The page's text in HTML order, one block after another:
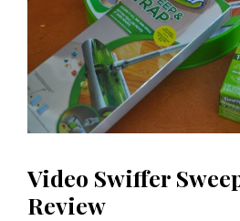
Video Swiffer
Review